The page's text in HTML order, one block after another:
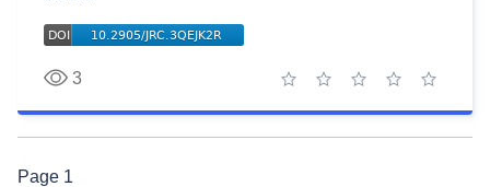
3
5 stars
4 stars
3 stars
2 stars
1 star
Page 1